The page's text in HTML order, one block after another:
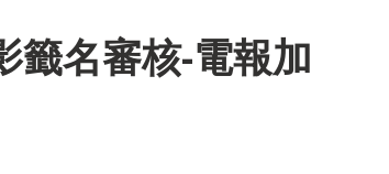
名審核-電報加